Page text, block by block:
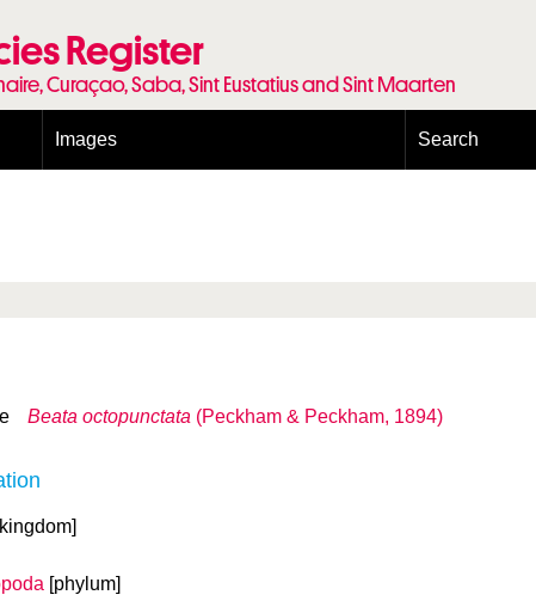
Register
Curaçao, Saba, Sint Eustatius and Sint Maarten
Images Search
Beata octopunctata (Peckham & Peckham, 1894)
[phylum]